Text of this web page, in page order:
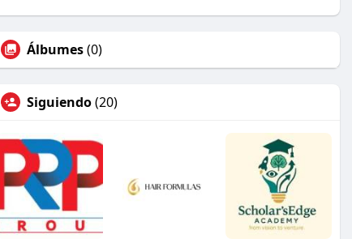
Álbumes(0)
Siguiendo(20)